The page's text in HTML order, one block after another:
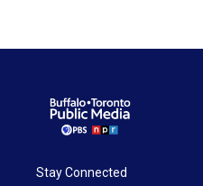
Stay Connected